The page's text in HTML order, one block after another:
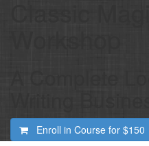
Enroll in Course for $150